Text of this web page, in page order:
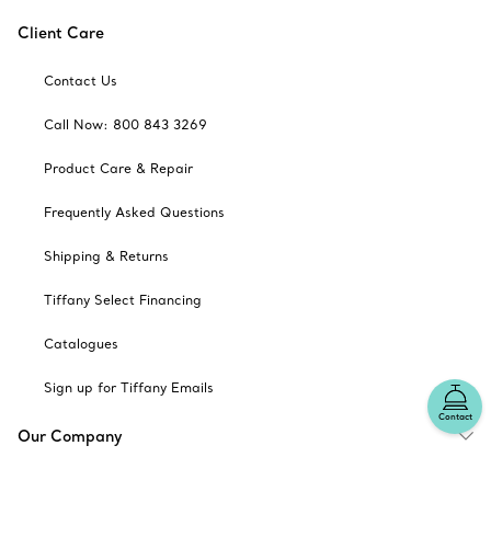
Contact
Client Care
Contact Us
Call Now: 800 843 3269
Product Care & Repair
Frequently Asked Questions
Shipping & Returns
Tiffany Select Financing
Catalogues
Sign up for Tiffany Emails
Our Company